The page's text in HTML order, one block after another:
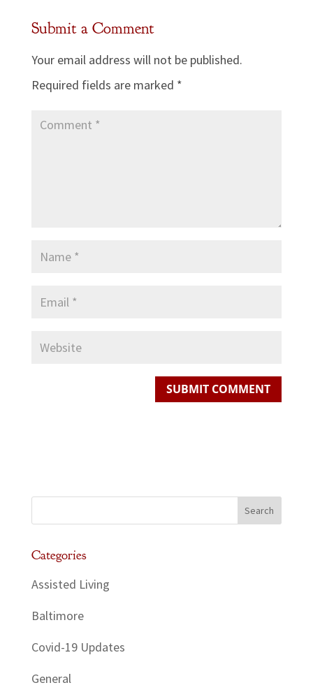
Submit a Comment
Your email address will not be published.
Required fields are marked *
Categories
Assisted Living
Baltimore
Covid-19 Updates
General